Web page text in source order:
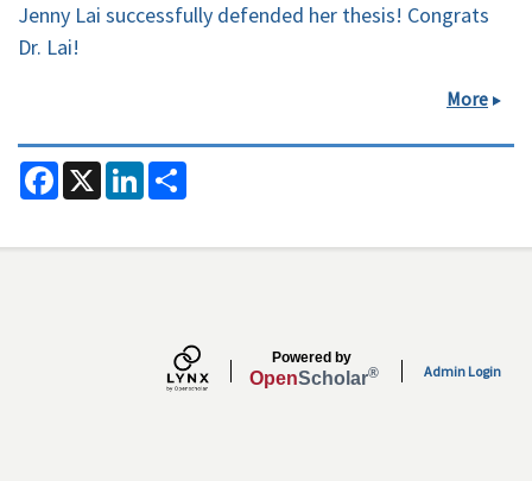
Jenny Lai successfully defended her thesis! Congrats
Dr. Lai!
More
F
a
c
b
X L
n
e e
Powered by
OpenScholar® Admin Login